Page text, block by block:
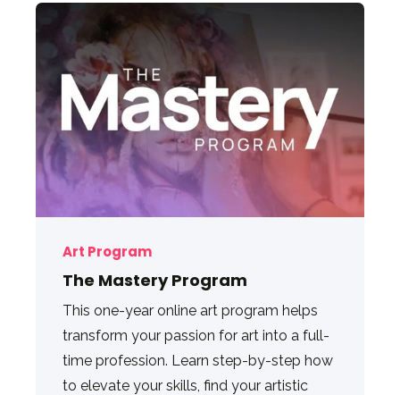
Art Program
The Mastery Program
This one-year online art program helps
transform your passion for art into a full-
time profession. Learn step-by-step how
to elevate your skills, find your artistic